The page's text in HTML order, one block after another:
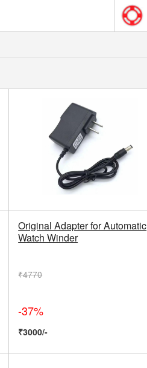
Original Adapter for Automatic
Watch Winder
₹4770
-37%
₹3000/-